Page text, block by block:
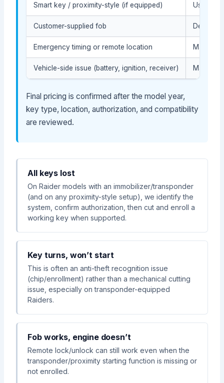
Smart key / proximity-style (if equipped) Usually
Customer-supplied fob
Emergency timing or remote location May
Vehicle-side issue (battery, ignition, receiver) May
Final pricing is confirmed after the model year,
key type, location, authorization, and compatibility
are reviewed.
All keys lost
On Raider models with an immobilizer/transponder
(and on any proximity-style setup), we identify the
system, confirm authorization, then cut and enroll a
working key when supported.
Key turns, won’t start
This is often an anti-theft recognition issue
(chip/enrollment) rather than a mechanical cutting
issue, especially on transponder-equipped
Raiders.
Fob works, engine doesn’t
Remote lock/unlock can still work even when the
transponder/proximity starting function is missing or
not enrolled.